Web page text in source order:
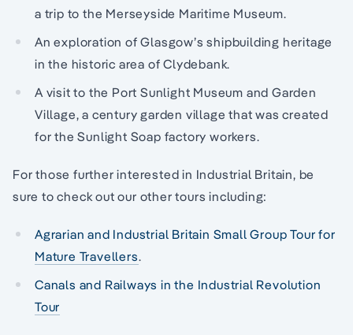
a trip to the Merseyside Maritime Museum.
An exploration of Glasgow’s shipbuilding heritage
in the historic area of Clydebank.
A visit to the Port Sunlight Museum and Garden
Village, a century garden village that was created
for the Sunlight Soap factory workers.
For those further interested in Industrial Britain, be
sure to check out our other tours including:
Agrarian and Industrial Britain Small Group Tour for
Mature Travellers.
Canals and Railways in the Industrial Revolution
Tour